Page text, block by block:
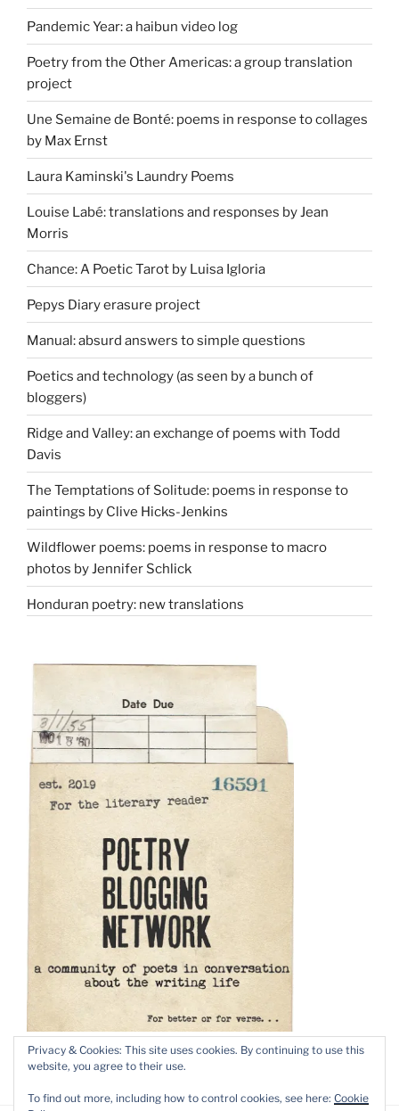
Pandemic Year: a haibun video log
Poetry from the Other Americas: a group translation
project
Une Semaine de Bonté: poems in response to collages
by Max Ernst
Laura Kaminski's Laundry Poems
Louise Labé: translations and responses by Jean
Morris
Chance: A Poetic Tarot by Luisa Igloria
Pepys Diary erasure project
Manual: absurd answers to simple questions
Poetics and technology (as seen by a bunch of
bloggers)
Ridge and Valley: an exchange of poems with Todd
Davis
The Temptations of Solitude: poems in response to
paintings by Clive Hicks-Jenkins
Wildflower poems: poems in response to macro
photos by Jennifer Schlick
Honduran poetry: new translations
Privacy & Cookies: This site uses cookies. By continuing to use this
website, you agree to their use.
To find out more, including how to control cookies, see here: Cookie